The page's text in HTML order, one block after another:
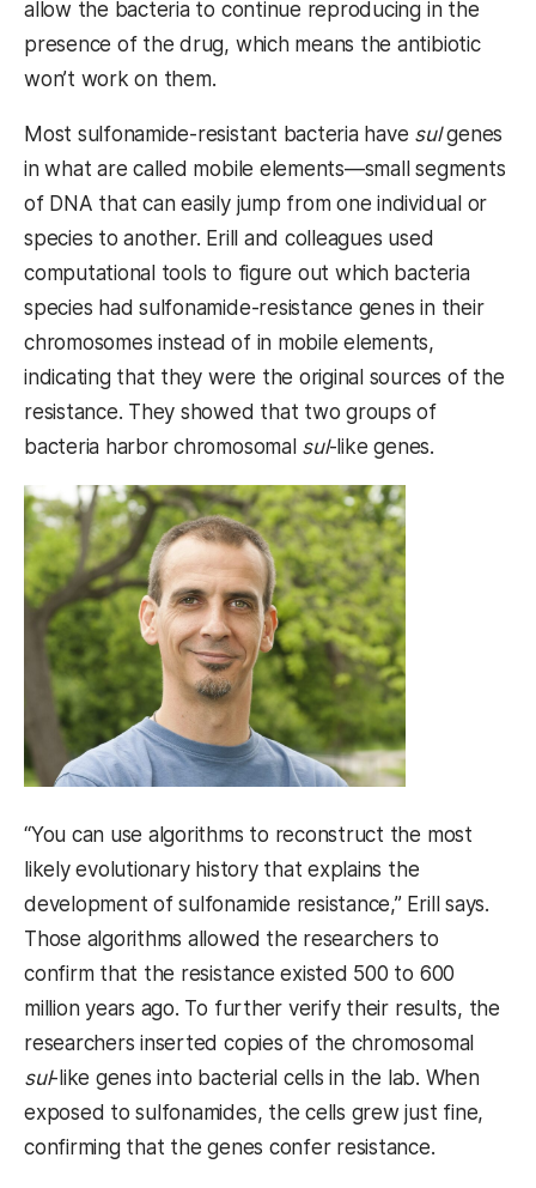
allow the bacteria to continue reproducing in the
presence of the drug, which means the antibiotic
won’t work on them.
Most sulfonamide-resistant bacteria have sulgenes
in what are called mobile elements—small segments
of DNA that can easily jump from one individual or
species to another. Erill and colleagues used
computational tools to figure out which bacteria
species had sulfonamide-resistance genes in their
chromosomes instead of in mobile elements,
indicating that they were the original sources of the
resistance. They showed that two groups of
bacteria harbor chromosomal sul-like genes.
“You can use algorithms to reconstruct the most
likely evolutionary history that explains the
development of sulfonamide resistance,” Erill says.
Those algorithms allowed the researchers to
confirm that the resistance existed 500 to 600
million years ago. To further verify their results, the
researchers inserted copies of the chromosomal
sul-like genes into bacterial cells in the lab. When
exposed to sulfonamides, the cells grew just fine,
confirming that the genes confer resistance.